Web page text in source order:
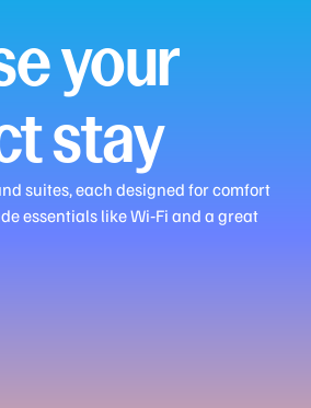
your
stay
suites, each designed for comfort
essentials like Wi‑Fi and a great